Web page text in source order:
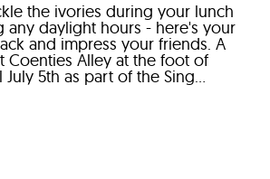
the ivories during your lunch
any daylight hours - here's your
and impress your friends. A
Coenties Alley at the foot of
July 5th as part of the Sing...